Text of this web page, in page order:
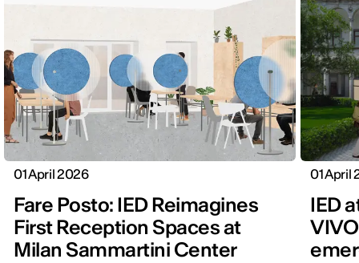
01 April 2026
Fare Posto: IED Reimagines
First Reception Spaces at
Milan Sammartini Center
01 April
IED